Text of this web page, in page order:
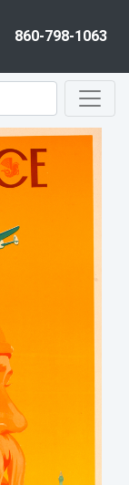
860-798-1063